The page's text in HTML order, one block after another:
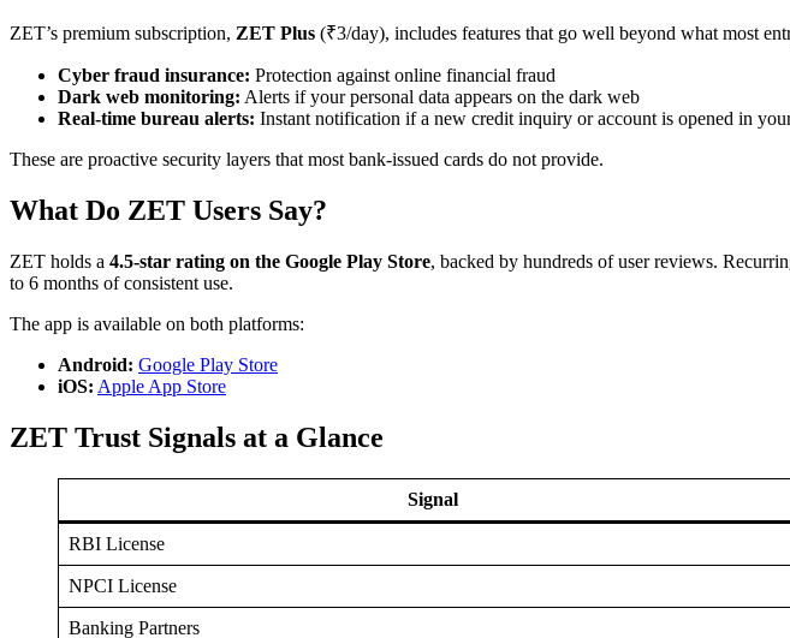
ZET’s premium subscription, ZET Plus (₹3/day), includes features that go well beyond what most
Cyber fraud insurance: Protection against online financial fraud
Dark web monitoring: Alerts if your personal data appears on the dark web
Real-time bureau alerts: Instant notification if a new credit inquiry or account is opened in
These are proactive security layers that most bank-issued cards do not provide.
What Do ZET Users Say?
ZET holds a 4.5-star rating on the Google Play Store, backed by hundreds of user reviews.
to 6 months of consistent use.
The app is available on both platforms:
Android: Google Play Store
iOS: Apple App Store
ZET Trust Signals at a Glance
Signal
RBI License
NPCI License
Banking Partners